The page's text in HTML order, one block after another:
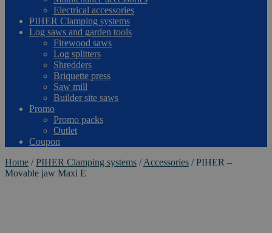
Electrical accessories
PIHER Clamping systems
Log saws and garden tools
Firewood saws
Log splitters
Shredders
Briquette press
Saw mill
Builder site saws
Promo
Promo packs
Outlet
Coupon
Home /PIHER Clamping systems /Accessories /PIHER –
Movable jaw Maxi E